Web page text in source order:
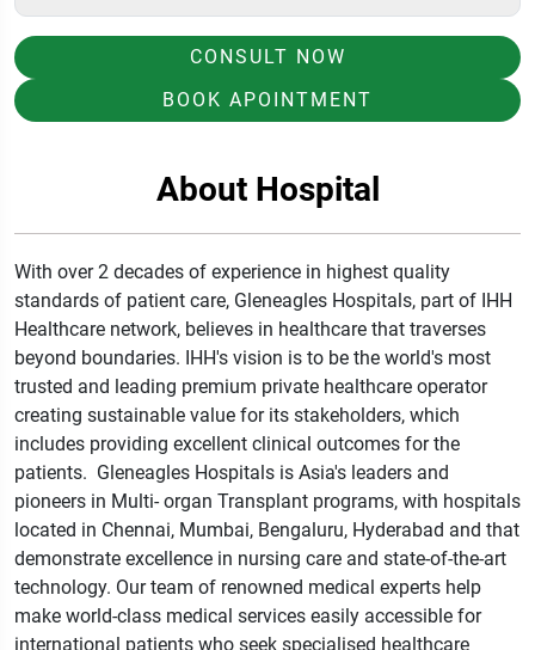
CONSULT NOW
BOOK APOINTMENT
About Hospital
With over 2 decades of experience in highest quality
standards of patient care, Gleneagles Hospitals, part of IHH
Healthcare network, believes in healthcare that traverses
beyond boundaries. IHH's vision is to be the world's most
trusted and leading premium private healthcare operator
creating sustainable value for its stakeholders, which
includes providing excellent clinical outcomes for the
patients. Gleneagles Hospitals is Asia's leaders and
pioneers in Multi-organ Transplant programs, with hospitals
located in Chennai, Mumbai, Bengaluru, Hyderabad and that
demonstrate excellence in nursing care and state-of-the-art
technology. Our team of renowned medical experts help
make world-class medical services easily accessible for
international patients who seek specialised healthcare